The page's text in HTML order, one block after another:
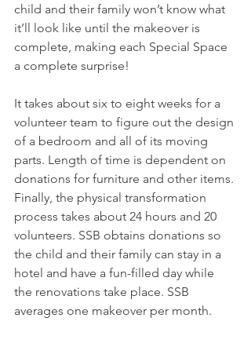
child and their family won’t know what
it’ll look like until the makeover is
complete, making each Special Space
a complete surprise!
It takes about six to eight weeks for a
volunteer team to figure out the design
of a bedroom and all of its moving
parts. Length of time is dependent on
donations for furniture and other items.
Finally, the physical transformation
process takes about 24 hours and 20
volunteers. SSB obtains donations so
the child and their family can stay in a
hotel and have a fun-filled day while
the renovations take place. SSB
averages one makeover per month.